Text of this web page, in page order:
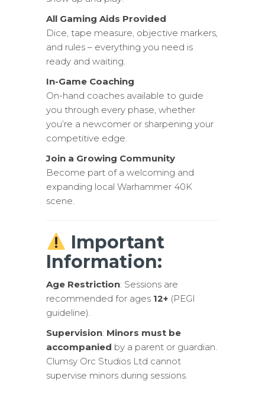
All Gaming Aids Provided
Dice, tape measure, objective markers,
and rules – everything you need is
ready and waiting.
In-Game Coaching
On-hand coaches available to guide
you through every phase, whether
you’re a newcomer or sharpening your
competitive edge.
Join a Growing Community
Become part of a welcoming and
expanding local Warhammer 40K
scene.
Important
Information:
Age Restriction: Sessions are
recommended for ages 12+ (PEGI
guideline).
Supervision: Minors must be
accompanied by a parent or guardian.
Clumsy Orc Studios Ltd cannot
supervise minors during sessions.